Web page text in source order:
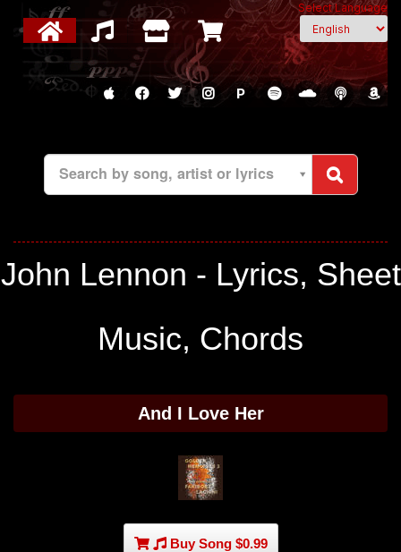
Select Language
P
Search by song, artist or lyrics
John Lennon - Lyrics, Sheet
Music, Chords
And I Love Her
Buy Song $0.99